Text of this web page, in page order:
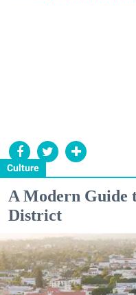
Culture
A Modern Guide
District